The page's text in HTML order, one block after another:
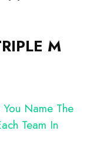
M
Name The
Team In